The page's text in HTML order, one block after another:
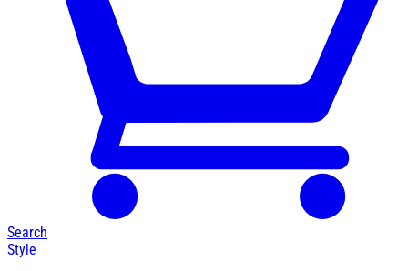
Search
Style